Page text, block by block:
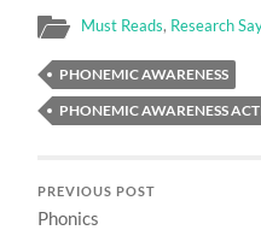
Must Reads, Research
PHONEMIC AWARENESS
PHONEMIC AWARENESS
PREVIOUS POST
Phonics